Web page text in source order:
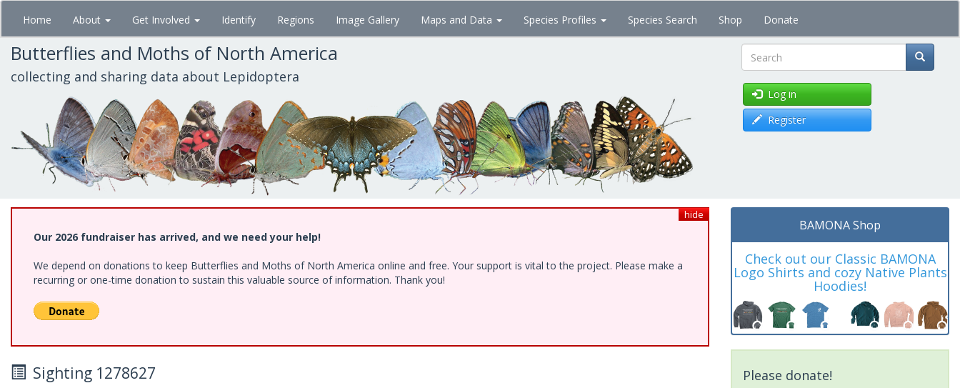
Skip
main
content
Home About Get Involved Identify Regions Image Gallery Maps and Data Species Profiles Species Search Shop Donate
Butterflies and Moths of North America
collecting and sharing data about Lepidoptera Search
Log in
Register
hide
Our 2026 fundraiser has arrived, and we need your help!
We depend on donations to keep Butterflies and Moths of North America online and free. Your support is vital to the project. Please make a
recurring or one-time donation to sustain this valuable source of information. Thank you!
Sighting 1278627
BAMONA Shop
Check out our Classic BAMONA
Logo Shirts and cozy Native Plants
Hoodies!
Please donate!